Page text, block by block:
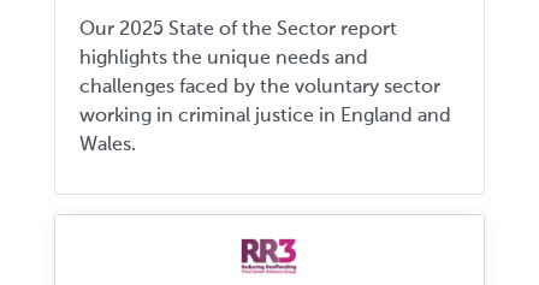
Our 2025 State of the Sector report
highlights the unique needs and
challenges faced by the voluntary sector
working in criminal justice in England and
Wales.